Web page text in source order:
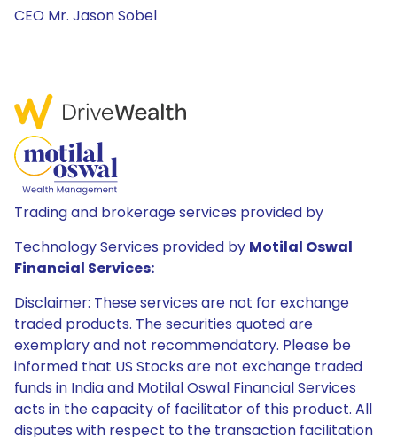
CEO Mr. Jason Sobel
Trading and brokerage services provided by
Technology Services provided by Motilal Oswal
Financial Services:
Disclaimer: These services are not for exchange
traded products. The securities quoted are
exemplary and not recommendatory. Please be
informed that US Stocks are not exchange traded
funds in India and Motilal Oswal Financial Services
acts in the capacity of facilitator of this product. All
disputes with respect to the transaction facilitation